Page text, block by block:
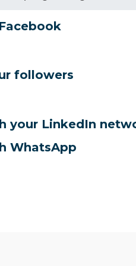
followers
your LinkedIn
WhatsApp